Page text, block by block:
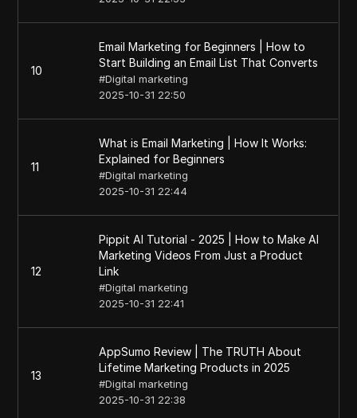
10
Email Marketing for Beginners | How to
Start Building an Email List That Converts
#Digital marketing
2025-10-31 22:50
11
What is Email Marketing | How It Works:
Explained for Beginners
#Digital marketing
2025-10-31 22:44
12
Pippit AI Tutorial - 2025 | How to Make AI
Marketing Videos From Just a Product
Link
#Digital marketing
2025-10-31 22:41
13
AppSumo Review | The TRUTH About
Lifetime Marketing Products in 2025
#Digital marketing
2025-10-31 22:38